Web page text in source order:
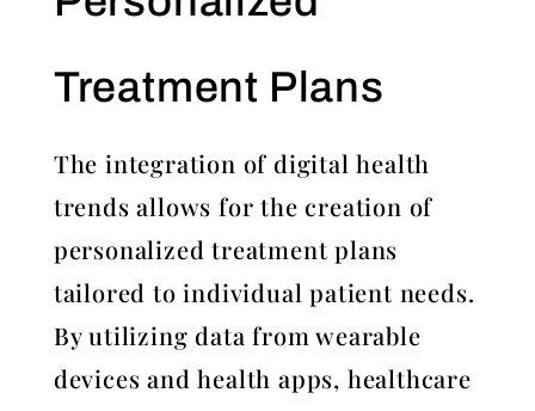
Treatment Plans
The integration of digital health
trends allows for the creation of
personalized treatment plans
tailored to individual patient needs.
By utilizing data from wearable
devices and health apps, healthcare